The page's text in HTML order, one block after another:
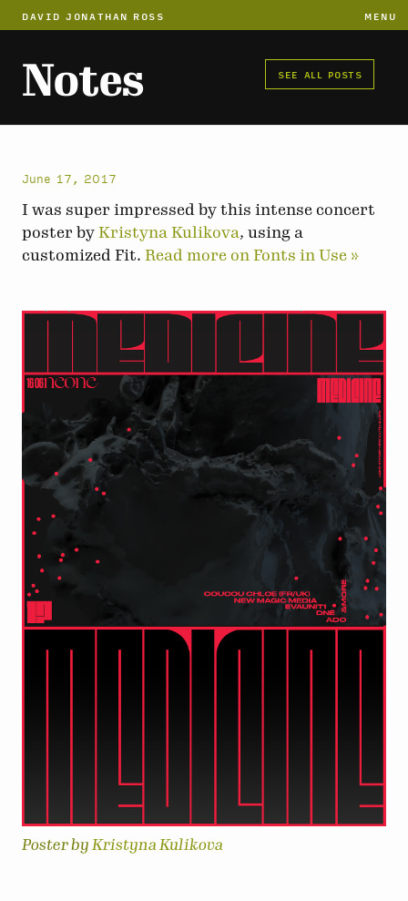
DAVID JONATHAN ROSS MENU
Notes SEE ALL POSTS
June 17, 2017
I was super impressed by this intense concert
poster by Kristyna Kulikova, using a
customized Fit. Read more on Fonts in Use »
Poster by Kristyna Kulikova